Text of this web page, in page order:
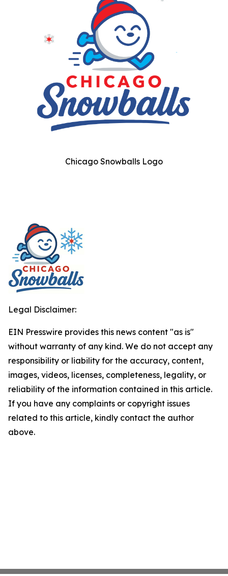
Chicago Snowballs Logo
Legal Disclaimer:
EIN Presswire provides this news content "as is"
without warranty of any kind. We do not accept any
responsibility or liability for the accuracy, content,
images, videos, licenses, completeness, legality, or
reliability of the information contained in this article.
If you have any complaints or copyright issues
related to this article, kindly contact the author
above.